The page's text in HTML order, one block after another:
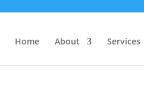
Home About Services